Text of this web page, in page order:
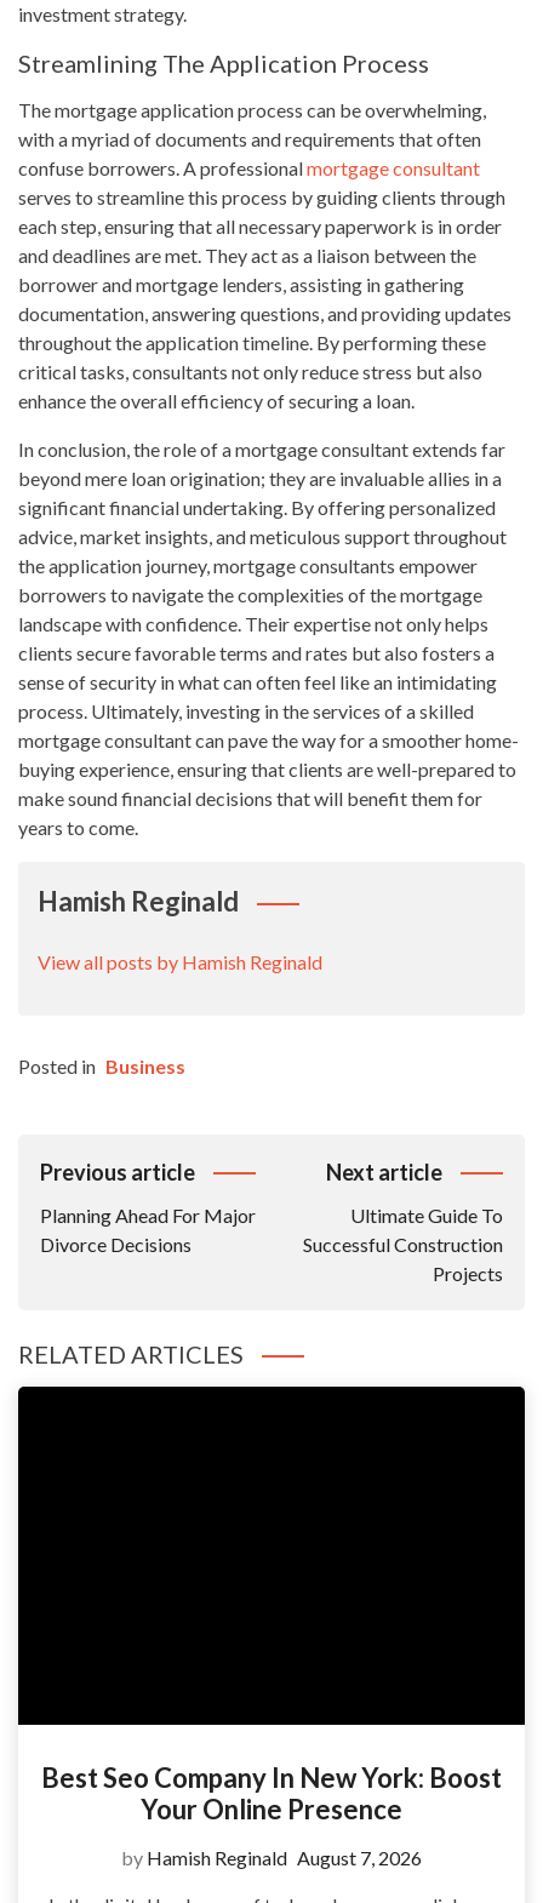
investment strategy.
Streamlining The Application Process
The mortgage application process can be overwhelming,
with a myriad of documents and requirements that often
confuse borrowers. A professionalmortgage consultant
serves to streamline this process by guiding clients through
each step, ensuring that all necessary paperwork is in order
and deadlines are met. They act as a liaison between the
borrower and mortgage lenders, assisting in gathering
documentation, answering questions, and providing updates
throughout the application timeline. By performing these
critical tasks, consultants not only reduce stress but also
enhance the overall efficiency of securing a loan.
In conclusion, the role of a mortgage consultant extends far
beyond mere loan origination; they are invaluable allies in a
significant financial undertaking. By offering personalized
advice, market insights, and meticulous support throughout
the application journey, mortgage consultants empower
borrowers to navigate the complexities of the mortgage
landscape with confidence. Their expertise not only helps
clients secure favorable terms and rates but also fosters a
sense of security in what can often feel like an intimidating
process. Ultimately, investing in the services of a skilled
mortgage consultant can pave the way for a smoother home-
buying experience, ensuring that clients are well-prepared to
make sound financial decisions that will benefit them for
years to come.
Hamish Reginald
View all posts by Hamish Reginald
Posted in Business
Post
Previous article
Planning Ahead For Major
Divorce Decisions
Next article
Ultimate Guide To
Successful Construction
Projects
RELATED ARTICLES
Best Seo Company In New York: Boost
Your Online Presence
by Hamish Reginald August 7, 2026